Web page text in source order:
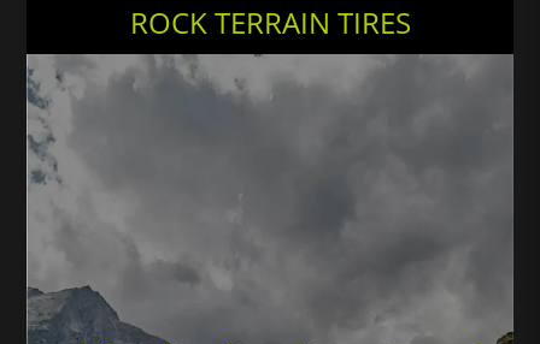
ROCK TERRAIN TIRES